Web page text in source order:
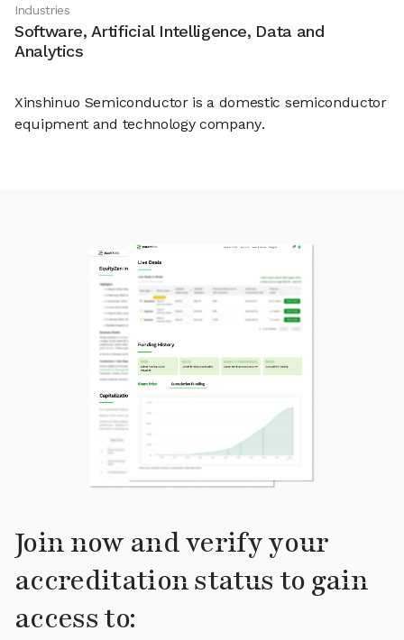
Industries
Software, Artificial Intelligence, Data and
Analytics
Xinshinuo Semiconductor is a domestic semiconductor
equipment and technology company.
Join now and verify your
accreditation status to gain
access to: